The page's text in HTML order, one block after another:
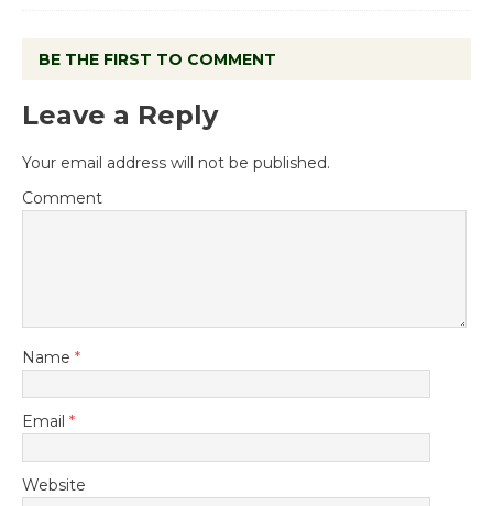
BE THE FIRST TO COMMENT
Leave a Reply
Your email address will not be published.
Comment
Name *
Email *
Website